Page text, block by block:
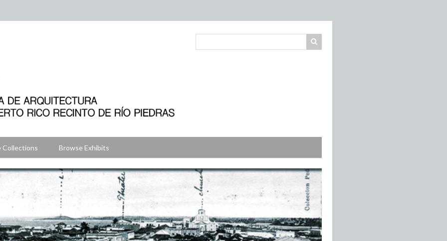
Collections Browse Exhibits